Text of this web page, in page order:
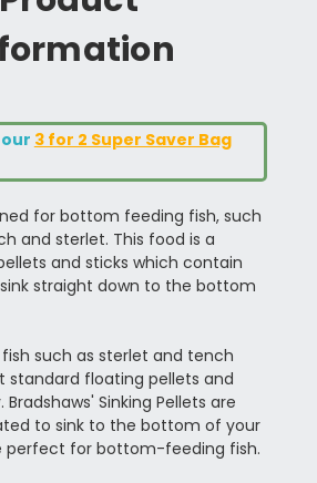
3 for 2 Super Saver Bag
for bottom feeding fish, such
and sterlet. This food is a
and sticks which contain
straight down to the bottom
such as sterlet and tench
standard floating pellets and
Bradshaws' Sinking Pellets are
to sink to the bottom of your
perfect for bottom-feeding fish.